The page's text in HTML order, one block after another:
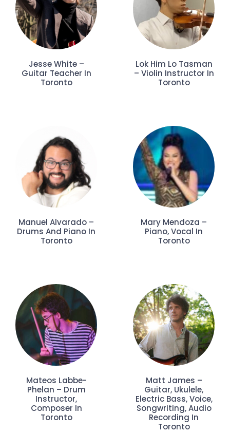
Jesse White –
Guitar Teacher In
Toronto
Lok Him Lo Tasman
– Violin Instructor In
Toronto
Manuel Alvarado –
Drums And Piano In
Toronto
Mary Mendoza –
Piano, Vocal In
Toronto
Mateos Labbe-
Phelan – Drum
Instructor,
Composer In
Toronto
Matt James –
Guitar, Ukulele,
Electric Bass, Voice,
Songwriting, Audio
Recording In
Toronto